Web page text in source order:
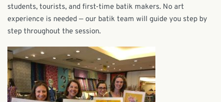
students, tourists, and first-time batik makers. No art
experience is needed — our batik team will guide you step by
step throughout the session.